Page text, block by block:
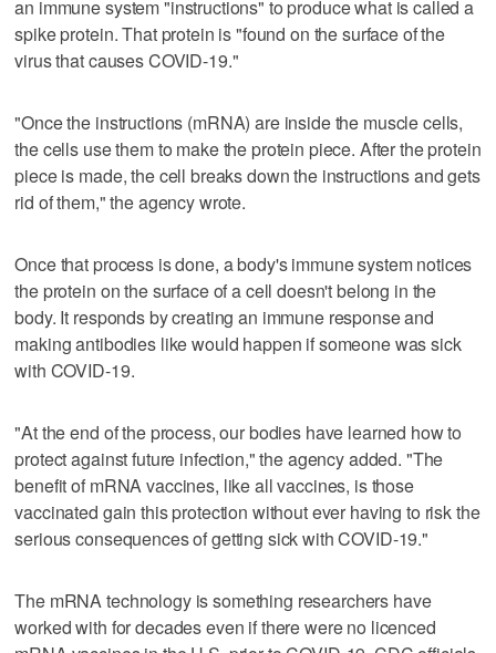
an immune system "instructions" to produce what is called a
spike protein. That protein is "found on the surface of the
virus that causes COVID-19."
"Once the instructions (mRNA) are inside the muscle cells,
the cells use them to make the protein piece. After the protein
piece is made, the cell breaks down the instructions and gets
rid of them," the agency wrote.
Once that process is done, a body's immune system notices
the protein on the surface of a cell doesn't belong in the
body. It responds by creating an immune response and
making antibodies like would happen if someone was sick
with COVID-19.
"At the end of the process, our bodies have learned how to
protect against future infection," the agency added. "The
benefit of mRNA vaccines, like all vaccines, is those
vaccinated gain this protection without ever having to risk the
serious consequences of getting sick with COVID-19."
The mRNA technology is something researchers have
worked with for decades even if there were no licenced